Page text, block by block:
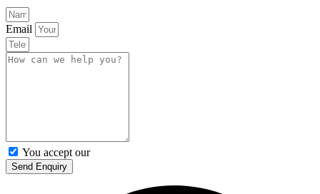
Email
You accept our
Send Enquiry